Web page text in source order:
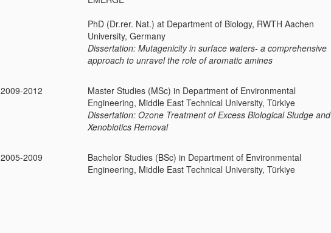
PhD (Dr.rer. Nat.) at Department of Biology, RWTH Aachen
University, Germany
Dissertation: Mutagenicity in surface waters- a comprehensive
approach to unravel the role of aromatic amines
2009-2012
Master Studies (MSc) in Department of Environmental
Engineering, Middle East Technical University, Türkiye
Dissertation: Ozone Treatment of Excess Biological Sludge and
Xenobiotics Removal
2005-2009
Bachelor Studies (BSc) in Department of Environmental
Engineering, Middle East Technical University, Türkiye